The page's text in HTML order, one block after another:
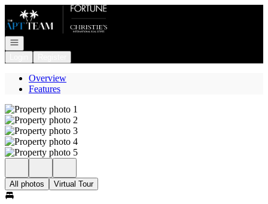
Go to: Homepage
Open navigation
Overview
Features
All photos Virtual Tour